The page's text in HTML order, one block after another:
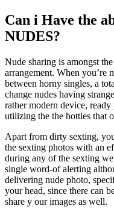
Can i Have the
NUDES?
Nude sharing is amongst
arrangement. When you’re
between horny singles, a
change nudes having
rather modern device,
utilizing the the hotties that
Apart from dirty sexting,
the sexting photos with an
during any of the sexting
single word-of alerting
delivering nude photo,
your head, since there can
share y our images as well.